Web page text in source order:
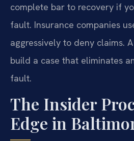
complete bar to recovery if
fault. Insurance companies
aggressively to deny claims.
build a case that eliminates
fault.
The Insider
Edge in